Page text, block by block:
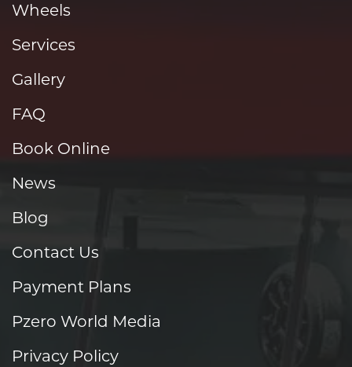
Wheels
Services
Gallery
FAQ
Book Online
News
Blog
Contact Us
Payment Plans
Pzero World Media
Privacy Policy